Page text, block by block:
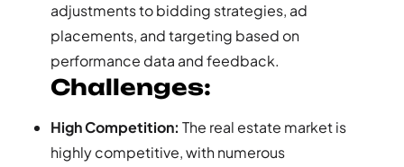
adjustments to bidding strategies, ad
placements, and targeting based on
performance data and feedback.
Challenges:
High Competition: The real estate market is
highly competitive, with numerous